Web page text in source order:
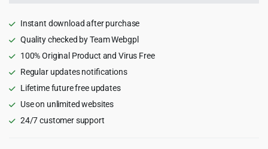
Theme
quantity
Instant download after purchase
Quality checked by Team Webgpl
100% Original Product and Virus Free
Regular updates notifications
Lifetime future free updates
Use on unlimited websites
24/7 customer support